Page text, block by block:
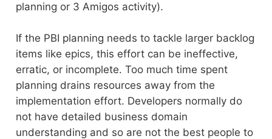
planning or 3 Amigos activity).
If the PBI planning needs to tackle larger backlog
items like epics, this effort can be ineffective,
erratic, or incomplete. Too much time spent
planning drains resources away from the
implementation effort. Developers normally do
not have detailed business domain
understanding and so are not the best people to